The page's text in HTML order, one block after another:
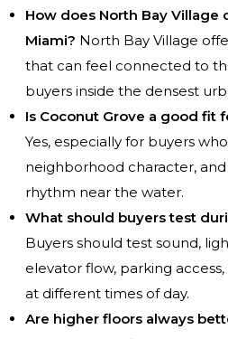
How does North Bay
Miami? North Bay Village
that can feel connected to
buyers inside the densest
Is Coconut Grove a good fit
Yes, especially for buyers
neighborhood character,
rhythm near the water.
What should buyers test
Buyers should test sound,
elevator flow, parking
at different times of day.
Are higher floors always